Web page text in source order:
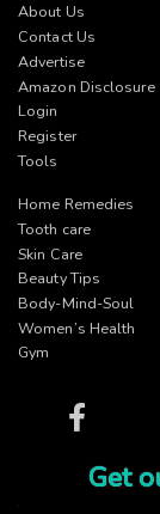
About Us
Contact Us
Advertise
Amazon Disclosure
Login
Register
Tools
Home Remedies
Tooth care
Skin Care
Beauty Tips
Body-Mind-Soul
Women’s Health
Gym
Facebook
Get